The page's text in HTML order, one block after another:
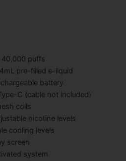
40,000 puffs
pre-filled e-liquid
battery
C (cable not included)
coils
nicotine levels
cooling levels
screen
system